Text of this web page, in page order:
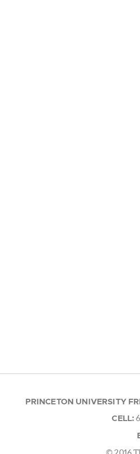
PRINCETON UNIVERSITY
CELL: